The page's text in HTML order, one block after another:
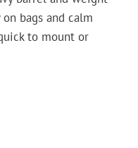
bags and calm
to mount or